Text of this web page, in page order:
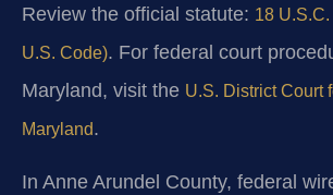
Review the official statute: 18 U.S.C.
U.S. Code). For federal court
Maryland, visit the U.S. District Court
Maryland.
In Anne Arundel County, federal